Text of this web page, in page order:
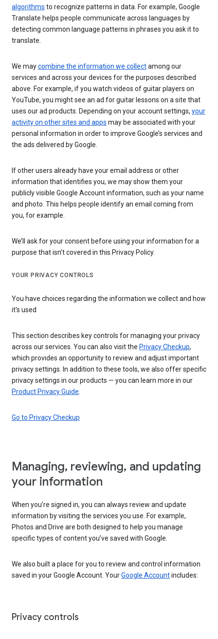
algorithms to recognize patterns in data. For example, Google
Translate helps people communicate across languages by
detecting common language patterns in phrases you ask it to
translate.
We maycombine the information we collectamong our
services and across your devices for the purposes described
above. For example, if you watch videos of guitar players on
YouTube, you might see an ad for guitar lessons on a site that
uses our ad products. Depending on your account settings, your
activity on other sites and apps may be associated with your
personal information in order to improve Google’s services and
the ads delivered by Google.
If other users already have your email address or other
information that identifies you, we may show them your
publicly visible Google Account information, such as your name
and photo. This helps people identify an email coming from
you, for example.
We’ll ask for your consent before using your information for a
purpose that isn’t covered in this Privacy Policy.
YOUR PRIVACY CONTROLS
You have choices regarding the information we collect and how
it's used
This section describes key controls for managing your privacy
across our services. You can also visit the Privacy Checkup,
which provides an opportunity to review and adjust important
privacy settings. In addition to these tools, we also offer specific
privacy settings in our products — you can learn more in our
Product Privacy Guide
Go to Privacy Checkup
Managing, reviewing, and updating
your information
When you’re signed in, you can always review and update
information by visiting the services you use. For example,
Photos and Drive are both designed to help you manage
specific types of content you’ve saved with Google.
We also built a place for you to review and control information
saved in your Google Account. YourGoogle Accountincludes:
Privacy controls